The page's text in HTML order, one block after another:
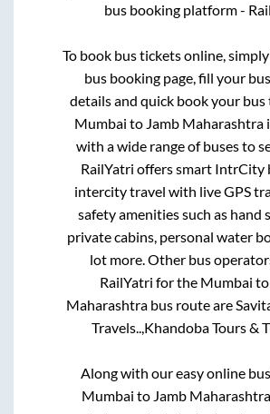
bus booking platform -
To book bus tickets online,
bus booking page, fill your
details and quick book your
Mumbai to Jamb Maharashtra
with a wide range of buses to
RailYatri offers smart IntrCity
intercity travel with live GPS
safety amenities such as hand
private cabins, personal water
lot more. Other bus
RailYatri for the Mumbai to
Maharashtrabus route are
Travels..,Khandoba Tours &
Along with our easy online
Mumbai to Jamb Maharashtra